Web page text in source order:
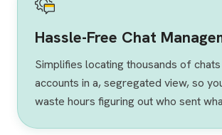
Hassle-Free Chat
Simplifies locating thousands of
accounts in a, segregated view, so
waste hours figuring out who sent